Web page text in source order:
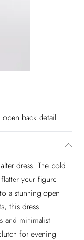
open back detail
dress. The bold
your figure
a stunning open
this dress
and minimalist
for evening